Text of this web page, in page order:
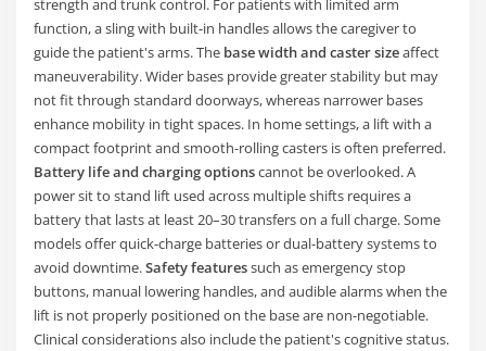
strength and trunk control. For patients with limited arm
function, a sling with built-in handles allows the caregiver to
guide the patient's arms. The base width and caster sizeaffect
maneuverability. Wider bases provide greater stability but may
not fit through standard doorways, whereas narrower bases
enhance mobility in tight spaces. In home settings, a lift with a
compact footprint and smooth-rolling casters is often preferred.
Battery life and charging optionscannot be overlooked. A
power sit to stand lift used across multiple shifts requires a
battery that lasts at least 20–30 transfers on a full charge. Some
models offer quick-charge batteries or dual-battery systems to
avoid downtime.Safety featuressuch as emergency stop
buttons, manual lowering handles, and audible alarms when the
lift is not properly positioned on the base are non-negotiable.
Clinical considerations also include the patient's cognitive status.